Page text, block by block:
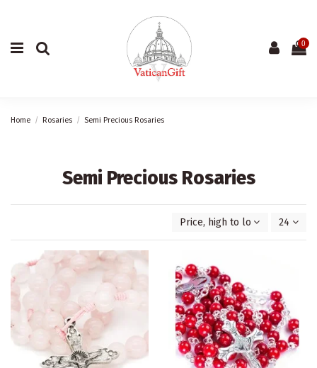
0
Home Rosaries Semi Precious Rosaries
Semi Precious Rosaries
Price, high to low 24